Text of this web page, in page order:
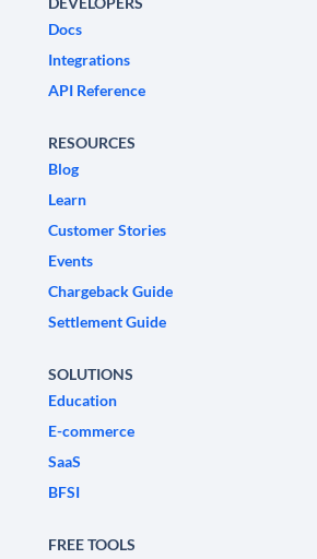
Docs
Integrations
API Reference
RESOURCES
Blog
Learn
Customer Stories
Events
Chargeback Guide
Settlement Guide
SOLUTIONS
Education
E-commerce
SaaS
BFSI
FREE TOOLS